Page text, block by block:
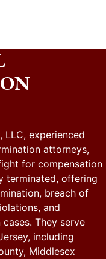
LLC, experienced
attorneys,
for compensation
terminated, offering
breach of
and
They serve
including
Middlesex